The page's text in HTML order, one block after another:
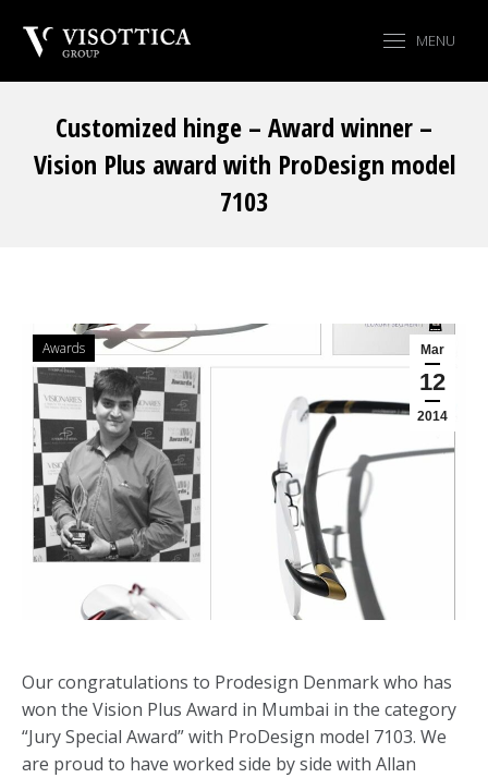
MENU
Customized hinge – Award winner –
Vision Plus award with ProDesign model
7103
Mar
12
2014
Awards
Our congratulations to Prodesign Denmark who has
won the Vision Plus Award in Mumbai in the category
“Jury Special Award” with ProDesign model 7103. We
are proud to have worked side by side with Allan